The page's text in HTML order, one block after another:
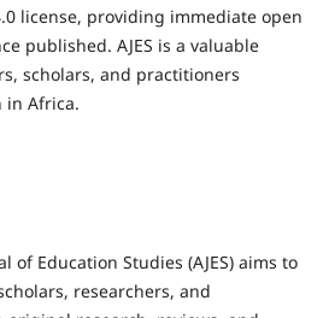
license, providing immediate open
published. AJES is a valuable
scholars, and practitioners
in Africa.
of Education Studies (AJES) aims to
researchers, and